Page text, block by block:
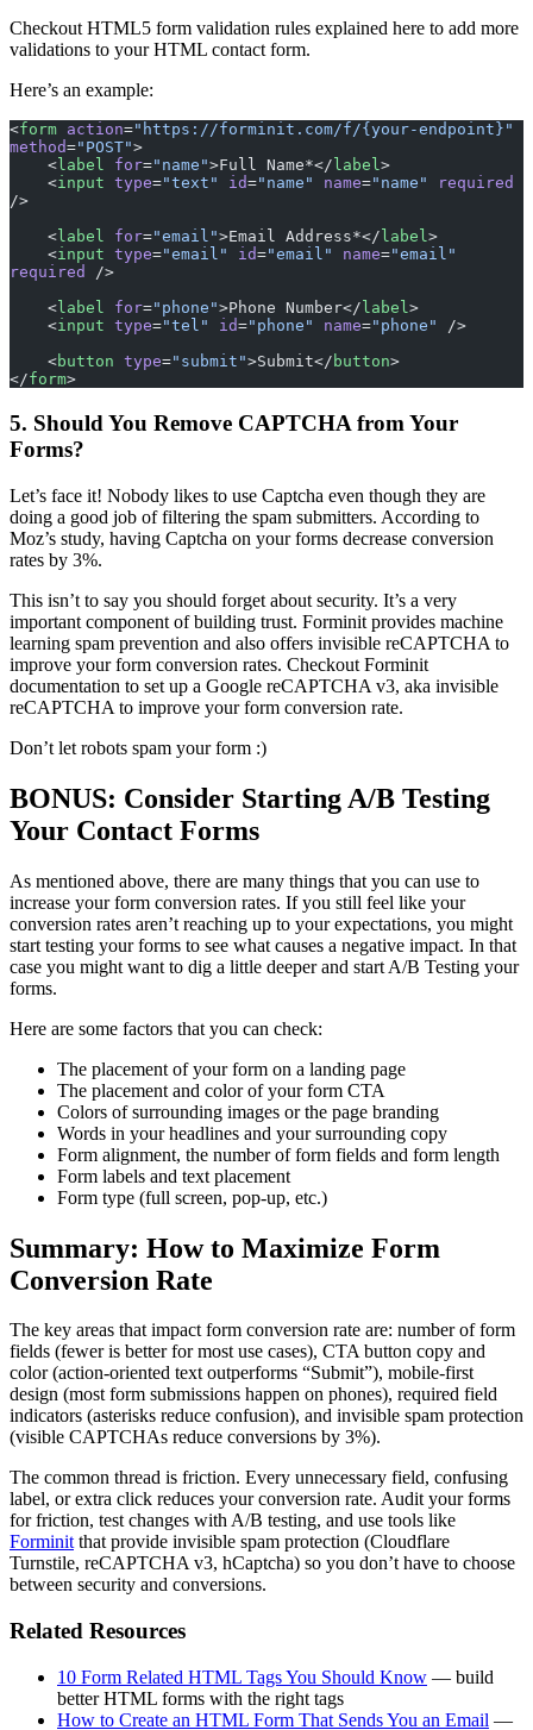
Checkout HTML5 form validation rules explained here to add more
validations to your HTML contact form.
Here’s an example:
<form action="https://forminit.com/f/{your-endpoint}"
method="POST">
    <
label for="name">Full Name*</ label>
    <
input type="text" id="name" name="name"
required
/>
    <
label for="email">Email Address*</ label>
    <
input type="email" id="email" name="email"
required
/>
    <
label for="phone">Phone Number</ label>
    <
input type="tel" id="phone" name="phone"
/>
    <
button type="submit">Submit</ button>
</form>
5. Should You Remove CAPTCHA from Your
Forms?
Let’s face it! Nobody likes to use Captcha even though they are
doing a good job of filtering the spam submitters. According to
Moz’s study, having Captcha on your forms decrease conversion
rates by 3%.
This isn’t to say you should forget about security. It’s a very
important component of building trust. Forminit provides machine
learning spam prevention and also offers invisible reCAPTCHA to
improve your form conversion rates. Checkout Forminit
documentation to set up a Google reCAPTCHA v3, aka invisible
reCAPTCHA to improve your form conversion rate.
Don’t let robots spam your form :)
BONUS: Consider Starting A/B Testing
Your Contact Forms
As mentioned above, there are many things that you can use to
increase your form conversion rates. If you still feel like your
conversion rates aren’t reaching up to your expectations, you might
start testing your forms to see what causes a negative impact. In that
case you might want to dig a little deeper and start A/B Testing your
forms.
Here are some factors that you can check:
The placement of your form on a landing page
The placement and color of your form CTA
Colors of surrounding images or the page branding
Words in your headlines and your surrounding copy
Form alignment, the number of form fields and form length
Form labels and text placement
Form type (full screen, pop-up, etc.)
Summary: How to Maximize Form
Conversion Rate
The key areas that impact form conversion rate are: number of form
fields (fewer is better for most use cases), CTA button copy and
color (action-oriented text outperforms “Submit”), mobile-first
design (most form submissions happen on phones), required field
indicators (asterisks reduce confusion), and invisible spam protection
(visible CAPTCHAs reduce conversions by 3%).
The common thread is friction. Every unnecessary field, confusing
label, or extra click reduces your conversion rate. Audit your forms
for friction, test changes with A/B testing, and use tools like
Forminitthat provide invisible spam protection (Cloudflare
Turnstile, reCAPTCHA v3, hCaptcha) so you don’t have to choose
between security and conversions.
Related Resources
10 Form Related HTML Tags You Should Know — build
better HTML forms with the right tags
How to Create an HTML Form That Sends You an Email —